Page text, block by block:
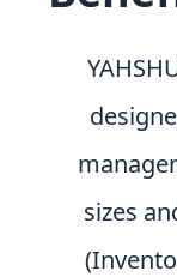
sizes